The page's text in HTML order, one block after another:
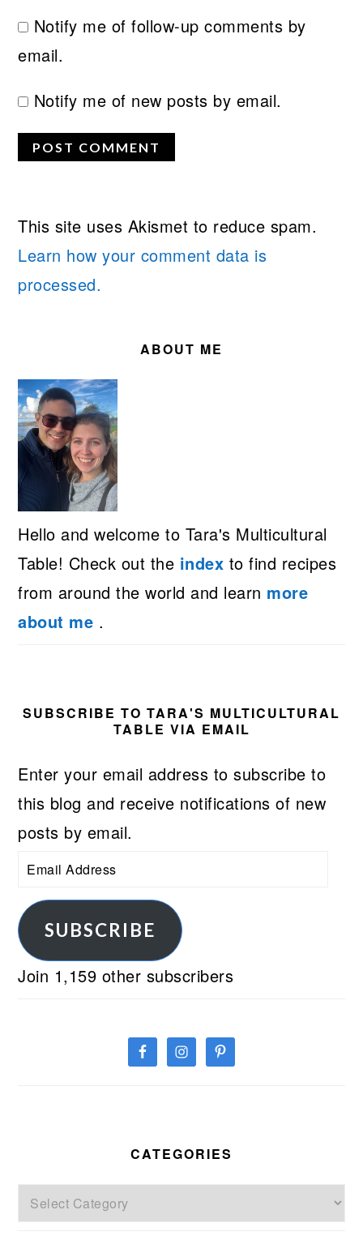
Notify me of follow-up comments by
email.
Notify me of new posts by email.
This site uses Akismet to reduce spam.
Learn how your comment data is
processed.
ABOUT ME
Hello and welcome to Tara's Multicultural
Table! Check out the index to find recipes
from around the world and learn more
about me .
SUBSCRIBE TO TARA'S MULTICULTURAL
TABLE VIA EMAIL
Enter your email address to subscribe to
this blog and receive notifications of new
posts by email.
Email
Address
SUBSCRIBE
Join 1,159 other subscribers
CATEGORIES
Categories